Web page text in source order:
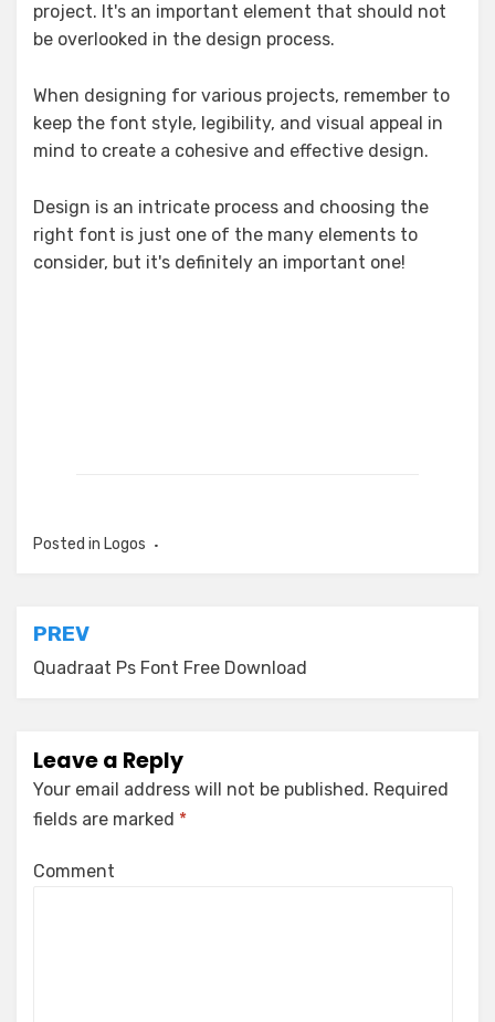
project. It's an important element that should not
be overlooked in the design process.
When designing for various projects, remember to
keep the font style, legibility, and visual appeal in
mind to create a cohesive and effective design.
Design is an intricate process and choosing the
right font is just one of the many elements to
consider, but it's definitely an important one!
Posted in Logos
Post
navigation
PREV
Quadraat Ps Font Free Download
Leave a Reply
Your email address will not be published. Required
fields are marked *
Comment